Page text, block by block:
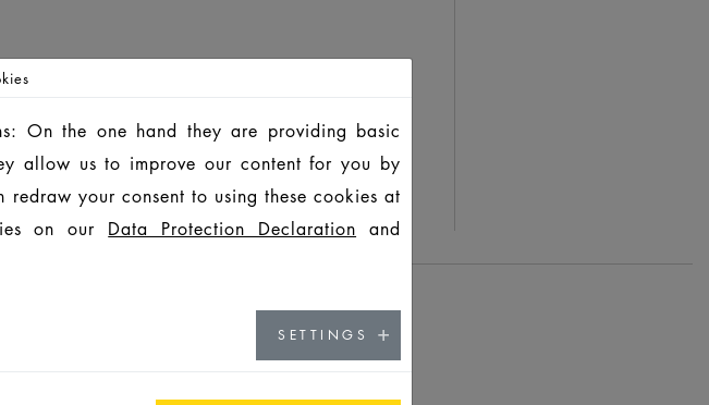
On the one hand they are providing basic
allow us to improve our content for you by
your consent to using these cookies at
on our Data Protection Declaration and
SETTINGS